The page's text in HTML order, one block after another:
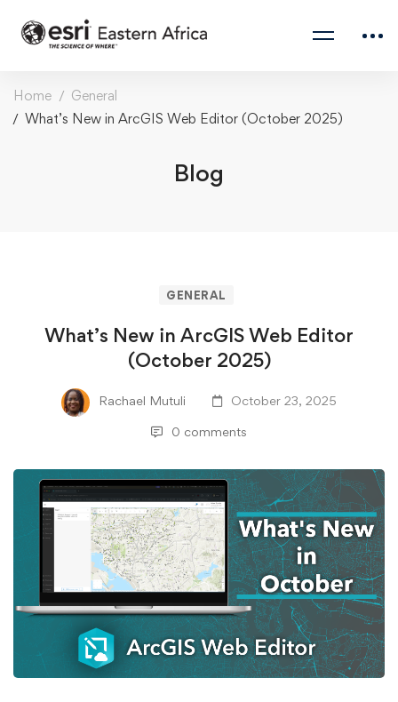
Home
General
What’s New in ArcGIS Web Editor (October 2025)
Blog
GENERAL
What’s New in ArcGIS Web Editor
(October 2025)
Rachael Mutuli October 23, 2025
0 comments